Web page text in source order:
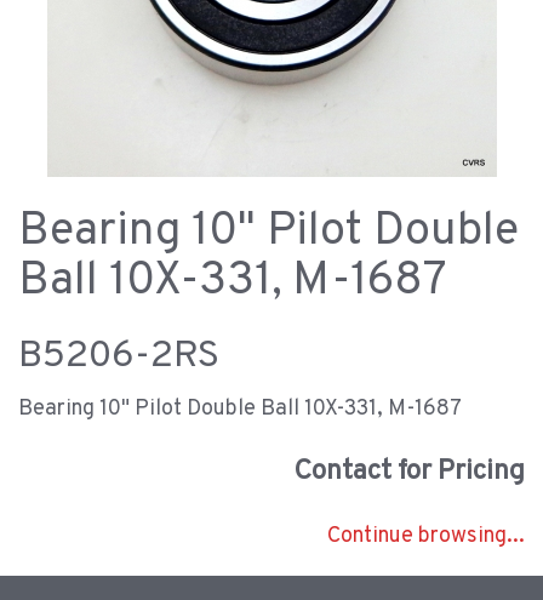
Bearing 10" Pilot Double
Ball 10X-331, M-1687
B5206-2RS
Bearing 10" Pilot Double Ball 10X-331, M-1687
Contact for Pricing
Continue browsing...